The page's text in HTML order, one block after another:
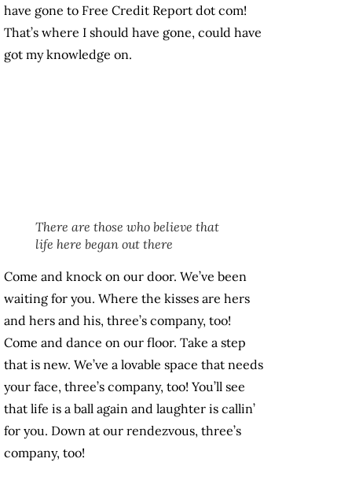
have gone to Free Credit Report dot com!
That’s where I should have gone, could have
got my knowledge on.
There are those who believe that
life here began out there
Come and knock on our door. We’ve been
waiting for you. Where the kisses are hers
and hers and his, three’s company, too!
Come and dance on our floor. Take a step
that is new. We’ve a lovable space that needs
your face, three’s company, too! You’ll see
that life is a ball again and laughter is callin’
for you. Down at our rendezvous, three’s
company, too!